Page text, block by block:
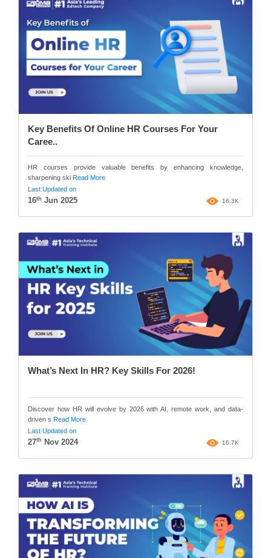
Key Benefits Of Online HR Courses For Your
Caree..
HR courses provide valuable benefits by enhancing knowledge,
sharpening ski Read More
Last Updated on
16th Jun 2025 16.3K
What’s Next In HR? Key Skills For 2026!
Discover how HR will evolve by 2026 with AI, remote work, and data-
driven s Read More
Last Updated on
27th Nov 2024 16.7K